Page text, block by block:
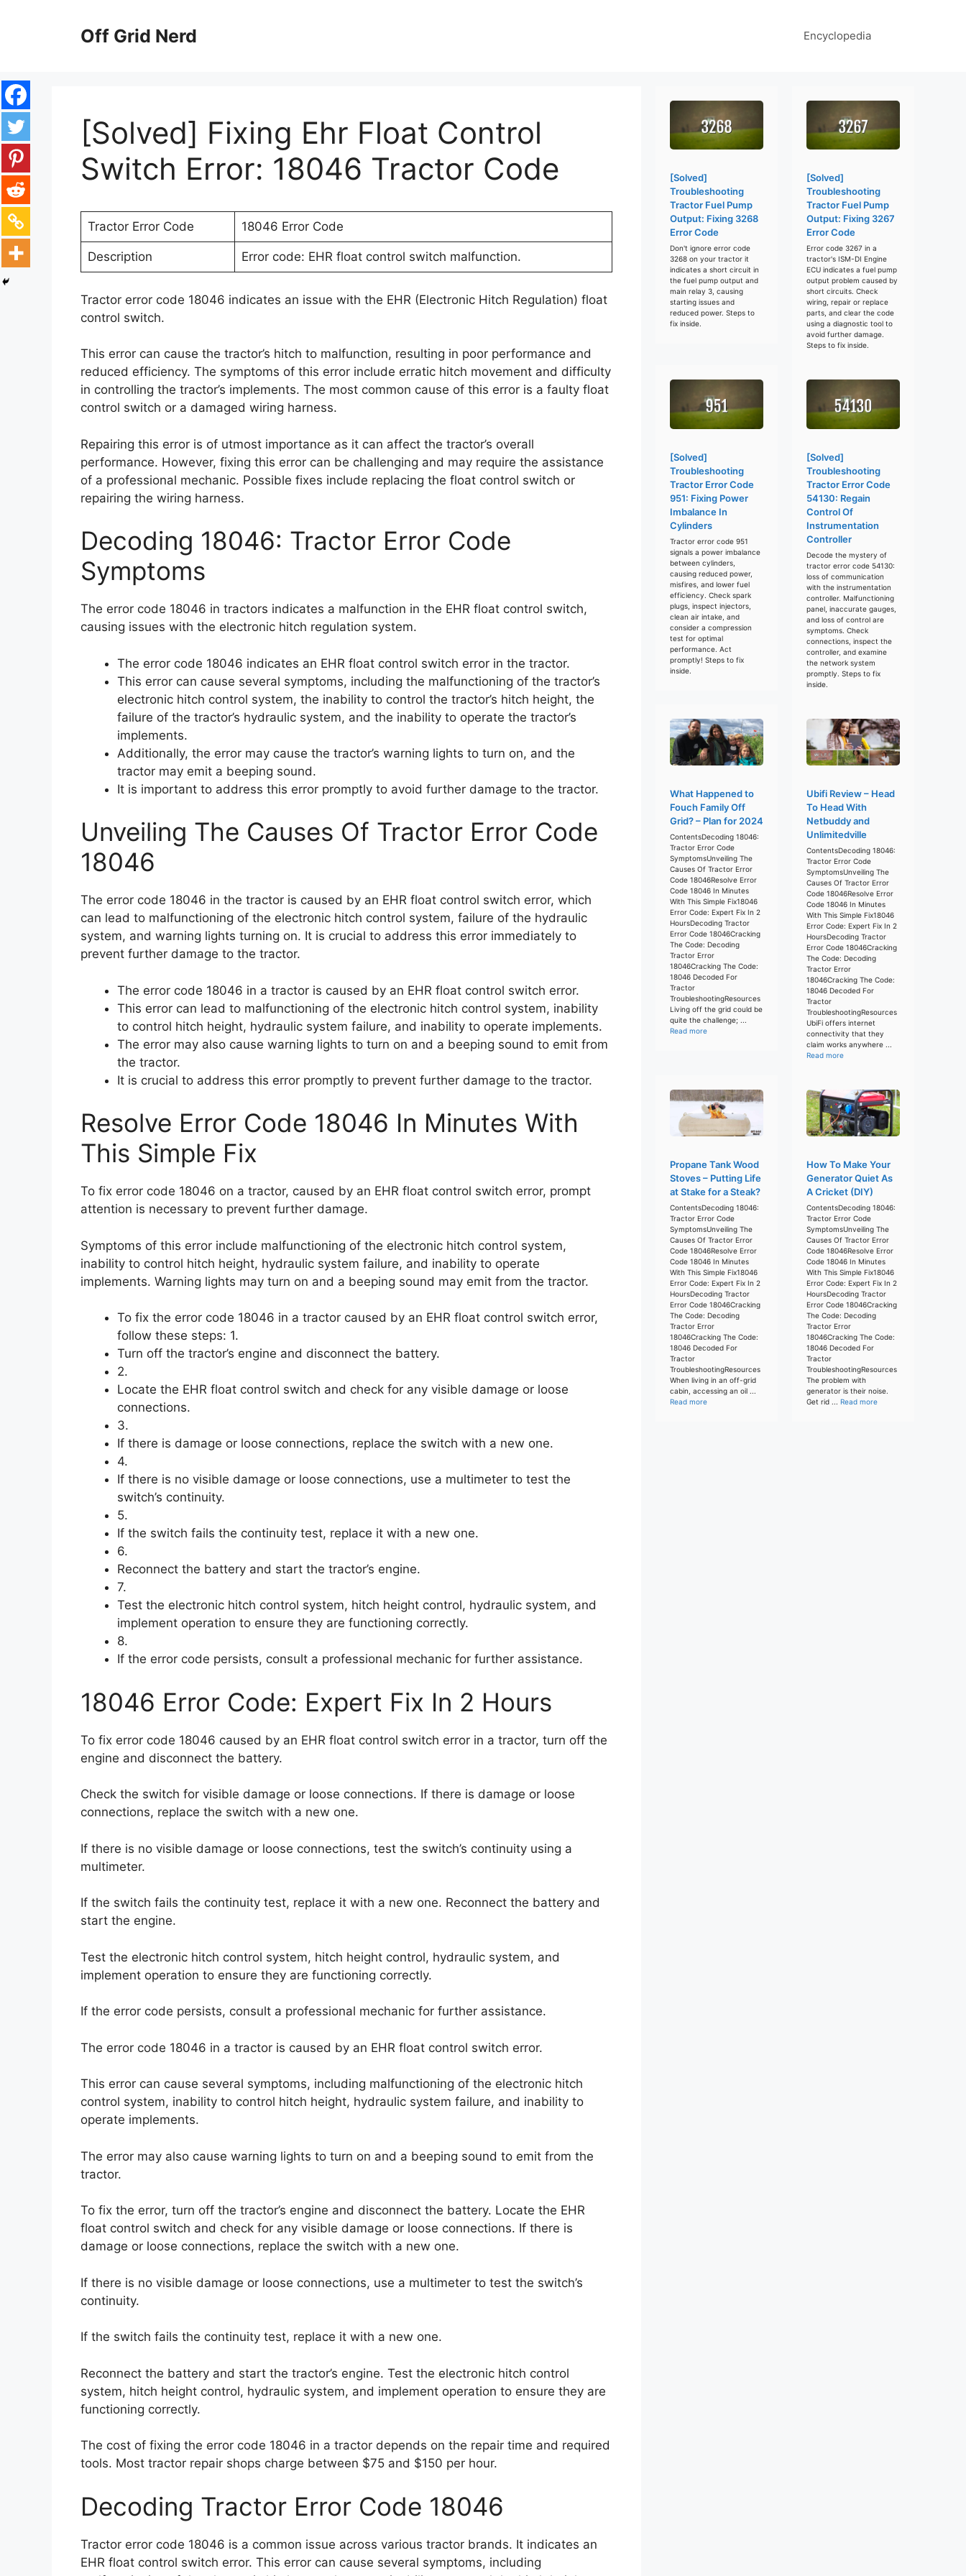
Off Grid Nerd Encyclopedia
[Solved] Fixing Ehr Float Control
Switch Error: 18046 Tractor Code
Tractor Error Code 18046 Error Code
Description Error code: EHR float control switch malfunction.
Tractor error code 18046 indicates an issue with the EHR (Electronic Hitch Regulation) float
control switch.
This error can cause the tractor’s hitch to malfunction, resulting in poor performance and
reduced efficiency. The symptoms of this error include erratic hitch movement and difficulty
in controlling the tractor’s implements. The most common cause of this error is a faulty float
control switch or a damaged wiring harness.
Repairing this error is of utmost importance as it can affect the tractor’s overall
performance. However, fixing this error can be challenging and may require the assistance
of a professional mechanic. Possible fixes include replacing the float control switch or
repairing the wiring harness.
Decoding 18046: Tractor Error Code
Symptoms
The error code 18046 in tractors indicates a malfunction in the EHR float control switch,
causing issues with the electronic hitch regulation system.
The error code 18046 indicates an EHR float control switch error in the tractor.
This error can cause several symptoms, including the malfunctioning of the tractor’s
electronic hitch control system, the inability to control the tractor’s hitch height, the
failure of the tractor’s hydraulic system, and the inability to operate the tractor’s
implements.
Additionally, the error may cause the tractor’s warning lights to turn on, and the
tractor may emit a beeping sound.
It is important to address this error promptly to avoid further damage to the tractor.
Unveiling The Causes Of Tractor Error Code
18046
The error code 18046 in the tractor is caused by an EHR float control switch error, which
can lead to malfunctioning of the electronic hitch control system, failure of the hydraulic
system, and warning lights turning on. It is crucial to address this error immediately to
prevent further damage to the tractor.
The error code 18046 in a tractor is caused by an EHR float control switch error.
This error can lead to malfunctioning of the electronic hitch control system, inability
to control hitch height, hydraulic system failure, and inability to operate implements.
The error may also cause warning lights to turn on and a beeping sound to emit from
the tractor.
It is crucial to address this error promptly to prevent further damage to the tractor.
Resolve Error Code 18046 In Minutes With
This Simple Fix
To fix error code 18046 on a tractor, caused by an EHR float control switch error, prompt
attention is necessary to prevent further damage.
Symptoms of this error include malfunctioning of the electronic hitch control system,
inability to control hitch height, hydraulic system failure, and inability to operate
implements. Warning lights may turn on and a beeping sound may emit from the tractor.
To fix the error code 18046 in a tractor caused by an EHR float control switch error,
follow these steps: 1.
Turn off the tractor’s engine and disconnect the battery.
2.
Locate the EHR float control switch and check for any visible damage or loose
connections.
3.
If there is damage or loose connections, replace the switch with a new one.
4.
If there is no visible damage or loose connections, use a multimeter to test the
switch’s continuity.
5.
If the switch fails the continuity test, replace it with a new one.
6.
Reconnect the battery and start the tractor’s engine.
7.
Test the electronic hitch control system, hitch height control, hydraulic system, and
implement operation to ensure they are functioning correctly.
8.
If the error code persists, consult a professional mechanic for further assistance.
18046 Error Code: Expert Fix In 2 Hours
To fix error code 18046 caused by an EHR float control switch error in a tractor, turn off the
engine and disconnect the battery.
Check the switch for visible damage or loose connections. If there is damage or loose
connections, replace the switch with a new one.
If there is no visible damage or loose connections, test the switch’s continuity using a
multimeter.
If the switch fails the continuity test, replace it with a new one. Reconnect the battery and
start the engine.
Test the electronic hitch control system, hitch height control, hydraulic system, and
implement operation to ensure they are functioning correctly.
If the error code persists, consult a professional mechanic for further assistance.
The error code 18046 in a tractor is caused by an EHR float control switch error.
This error can cause several symptoms, including malfunctioning of the electronic hitch
control system, inability to control hitch height, hydraulic system failure, and inability to
operate implements.
The error may also cause warning lights to turn on and a beeping sound to emit from the
tractor.
To fix the error, turn off the tractor’s engine and disconnect the battery. Locate the EHR
float control switch and check for any visible damage or loose connections. If there is
damage or loose connections, replace the switch with a new one.
If there is no visible damage or loose connections, use a multimeter to test the switch’s
continuity.
If the switch fails the continuity test, replace it with a new one.
Reconnect the battery and start the tractor’s engine. Test the electronic hitch control
system, hitch height control, hydraulic system, and implement operation to ensure they are
functioning correctly.
The cost of fixing the error code 18046 in a tractor depends on the repair time and required
tools. Most tractor repair shops charge between $75 and $150 per hour.
Decoding Tractor Error Code 18046
Tractor error code 18046 is a common issue across various tractor brands. It indicates an
EHR float control switch error. This error can cause several symptoms, including
[Solved]
Troubleshooting
Tractor Fuel Pump
Output: Fixing 3268
Error Code
Don't ignore error code
3268 on your tractor it
indicates a short circuit in
the fuel pump output and
main relay 3, causing
starting issues and
reduced power. Steps to
fix inside.
[Solved]
Troubleshooting
Tractor Fuel Pump
Output: Fixing 3267
Error Code
Error code 3267 in a
tractor's ISM-DI Engine
ECU indicates a fuel pump
output problem caused by
short circuits. Check
wiring, repair or replace
parts, and clear the code
using a diagnostic tool to
avoid further damage.
Steps to fix inside.
[Solved]
Troubleshooting
Tractor Error Code
951: Fixing Power
Imbalance In
Cylinders
Tractor error code 951
signals a power imbalance
between cylinders,
causing reduced power,
misfires, and lower fuel
efficiency. Check spark
plugs, inspect injectors,
clean air intake, and
consider a compression
test for optimal
performance. Act
promptly! Steps to fix
inside.
[Solved]
Troubleshooting
Tractor Error Code
54130: Regain
Control Of
Instrumentation
Controller
Decode the mystery of
tractor error code 54130:
loss of communication
with the instrumentation
controller. Malfunctioning
panel, inaccurate gauges,
and loss of control are
symptoms. Check
connections, inspect the
controller, and examine
the network system
promptly. Steps to fix
inside.
What Happened to
Fouch Family Off
Grid? – Plan for 2024
ContentsDecoding 18046:
Tractor Error Code
SymptomsUnveiling The
Causes Of Tractor Error
Code 18046Resolve Error
Code 18046 In Minutes
With This Simple Fix18046
Error Code: Expert Fix In 2
HoursDecoding Tractor
Error Code 18046Cracking
The Code: Decoding
Tractor Error
18046Cracking The Code:
18046 Decoded For
Tractor
TroubleshootingResources
Living off the grid could be
quite the challenge; ...
Read more
Ubifi Review – Head
To Head With
Netbuddy and
Unlimitedville
ContentsDecoding 18046:
Tractor Error Code
SymptomsUnveiling The
Causes Of Tractor Error
Code 18046Resolve Error
Code 18046 In Minutes
With This Simple Fix18046
Error Code: Expert Fix In 2
HoursDecoding Tractor
Error Code 18046Cracking
The Code: Decoding
Tractor Error
18046Cracking The Code:
18046 Decoded For
Tractor
TroubleshootingResources
UbiFi offers internet
connectivity that they
claim works anywhere ...
Read more
Propane Tank Wood
Stoves – Putting Life
at Stake for a Steak?
ContentsDecoding 18046:
Tractor Error Code
SymptomsUnveiling The
Causes Of Tractor Error
Code 18046Resolve Error
Code 18046 In Minutes
With This Simple Fix18046
Error Code: Expert Fix In 2
HoursDecoding Tractor
Error Code 18046Cracking
The Code: Decoding
Tractor Error
18046Cracking The Code:
18046 Decoded For
Tractor
TroubleshootingResources
When living in an off-grid
cabin, accessing an oil ...
Read more
How To Make Your
Generator Quiet As
A Cricket (DIY)
ContentsDecoding 18046:
Tractor Error Code
SymptomsUnveiling The
Causes Of Tractor Error
Code 18046Resolve Error
Code 18046 In Minutes
With This Simple Fix18046
Error Code: Expert Fix In 2
HoursDecoding Tractor
Error Code 18046Cracking
The Code: Decoding
Tractor Error
18046Cracking The Code:
18046 Decoded For
Tractor
TroubleshootingResources
The problem with
generator is their noise.
Get rid ... Read more